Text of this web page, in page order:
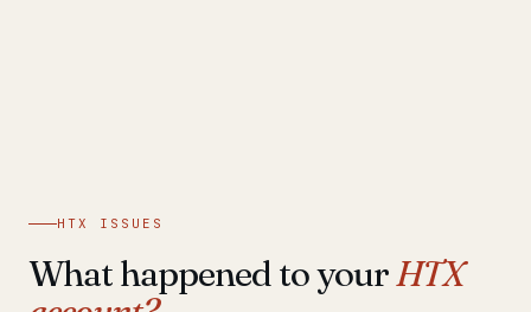
HTX ISSUES
What happened to yourHTX